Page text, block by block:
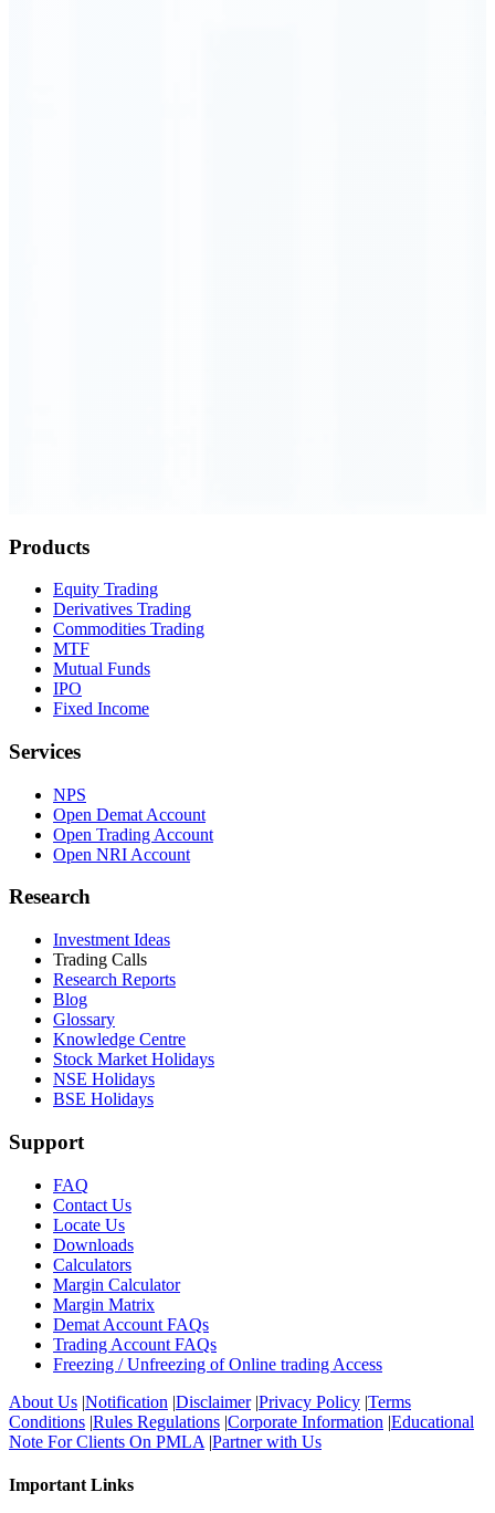
Products
Equity Trading
Derivatives Trading
Commodities Trading
MTF
Mutual Funds
IPO
Fixed Income
Services
NPS
Open Demat Account
Open Trading Account
Open NRI Account
Research
Investment Ideas
Trading Calls
Research Reports
Blog
Glossary
Knowledge Centre
Stock Market Holidays
NSE Holidays
BSE Holidays
Support
FAQ
Contact Us
Locate Us
Downloads
Calculators
Margin Calculator
Margin Matrix
Demat Account FAQs
Trading Account FAQs
Freezing / Unfreezing of Online trading Access
About Us |Notification |Disclaimer|Privacy Policy |Terms
Conditions |Rules Regulations |Corporate Information |Educational
Note For Clients On PMLA |Partner with Us
Important Links